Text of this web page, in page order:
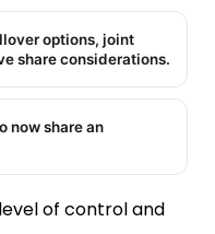
options, joint
share considerations.
now share an
of control and